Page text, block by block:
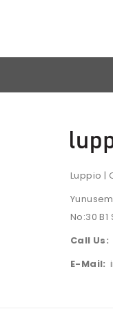
Luppio |
No:30
Call Us:
E-Mail: